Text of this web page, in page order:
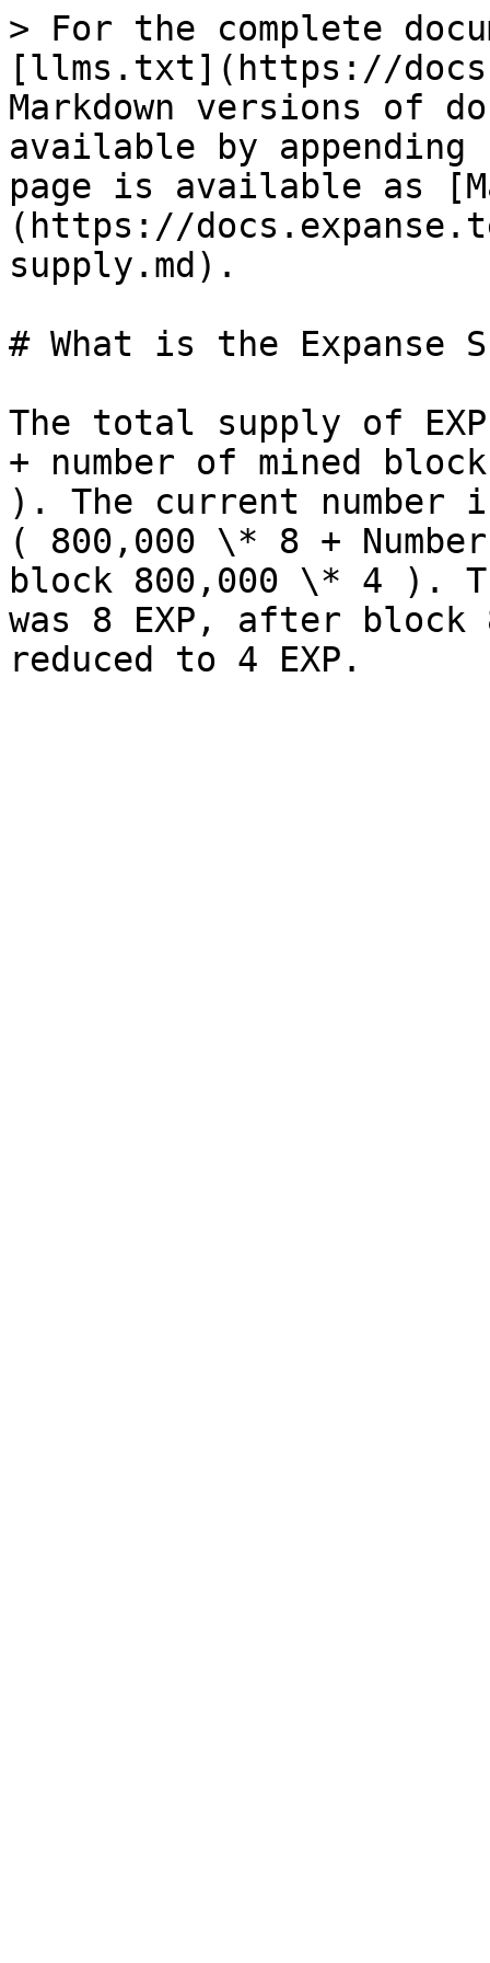
> For the complete
[llms.txt](https://
Markdown versions of
available by
page is available as
(https://
supply.md).
# What is the Expanse
The total supply of
+ number of mined
). The current
( 800,000 \* 8 +
block 800,000 \* 4 ).
was 8 EXP, after block